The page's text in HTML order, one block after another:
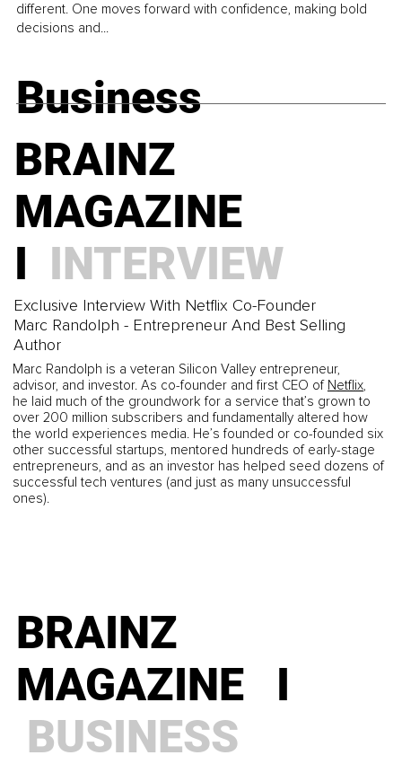
different. One moves forward with confidence, making bold
decisions and...
BRAINZ
MAGAZINE I
BUSINESS
BRAINZ
MAGAZINE
I INTERVIEW
Exclusive Interview With Netflix Co-Founder
Marc Randolph - Entrepreneur And Best Selling
Author
Marc Randolph is a veteran Silicon Valley entrepreneur,
advisor, and investor. As co-founder and first CEO of Netflix,
he laid much of the groundwork for a service that’s grown to
over 200 million subscribers and fundamentally altered how
the world experiences media. He’s founded or co-founded six
other successful startups, mentored hundreds of early-stage
entrepreneurs, and as an investor has helped seed dozens of
successful tech ventures (and just as many unsuccessful
ones).
Business